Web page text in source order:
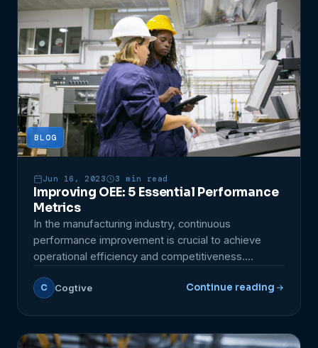
BLOG
Jun 16, 2023 3 min read
Improving OEE: 5 Essential Performance
Metrics
In the manufacturing industry, continuous
performance improvement is crucial to achieve
operational efficiency and competitiveness.
specific metrics that can guide this process. One
Effectiveness. This metric measures resource
C Cogtive Continue reading